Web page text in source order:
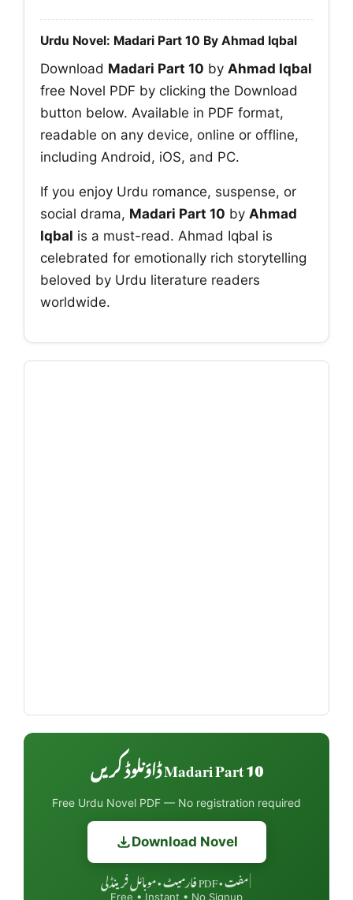
Urdu Novel: Madari Part 10 By Ahmad Iqbal
Download Madari Part 10 by Ahmad Iqbal
free Novel PDF by clicking the Download
button below. Available in PDF format,
readable on any device, online or offline,
including Android, iOS, and PC.
If you enjoy Urdu romance, suspense, or
social drama, Madari Part 10 by Ahmad
Iqbal is a must-read. Ahmad Iqbal is
celebrated for emotionally rich storytelling
beloved by Urdu literature readers
worldwide.
Madari Part 10 ڈاؤنلوڈ کریں
Free Urdu Novel PDF — No registration required
Download Novel
مفت • PDF فارمیٹ • موبائل فرینڈلی
Free • Instant • No Signup